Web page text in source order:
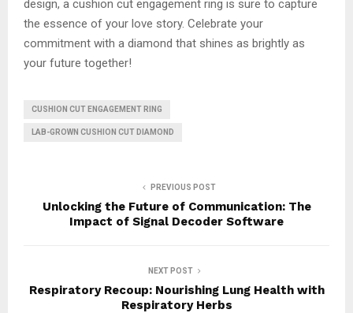
design, a cushion cut engagement ring is sure to capture
the essence of your love story. Celebrate your
commitment with a diamond that shines as brightly as
your future together!
CUSHION CUT ENGAGEMENT RING
LAB-GROWN CUSHION CUT DIAMOND
PREVIOUS POST
Unlocking the Future of Communication: The
Impact of Signal Decoder Software
NEXT POST
Respiratory Recoup: Nourishing Lung Health with
Respiratory Herbs